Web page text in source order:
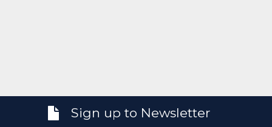
Sign up to Newsletter